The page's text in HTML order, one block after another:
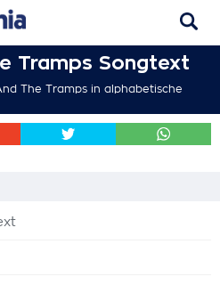
Tramps Songtext
The Tramps in alphabetische